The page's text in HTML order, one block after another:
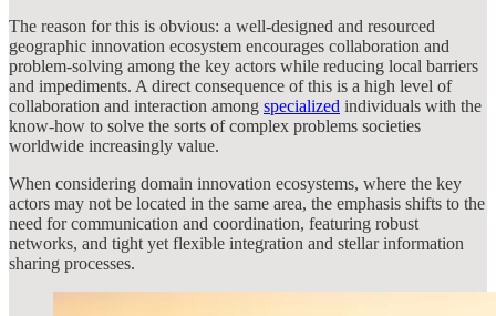
The reason for this is obvious: a well-designed and resourced
geographic innovation ecosystem encourages collaboration and
problem-solving among the key actors while reducing local barriers
and impediments. A direct consequence of this is a high level of
collaboration and interaction among specialized individuals with the
know-how to solve the sorts of complex problems societies
worldwide increasingly value.
When considering domain innovation ecosystems, where the key
actors may not be located in the same area, the emphasis shifts to the
need for communication and coordination, featuring robust
networks, and tight yet flexible integration and stellar information
sharing processes.